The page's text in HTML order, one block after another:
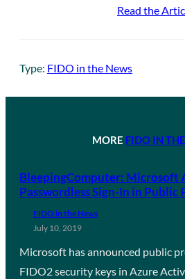
Read the
Type: FIDO in the News
MORE FIDO IN
BleepingComputer: Microsoft
Passwordless Sign-In in Public
FIDO in the News
July 10, 2019
Microsoft has announced public
FIDO2 security keys in Azure